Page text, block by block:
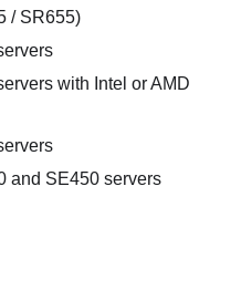
/ SR655)
with Intel or AMD
and SE450 servers